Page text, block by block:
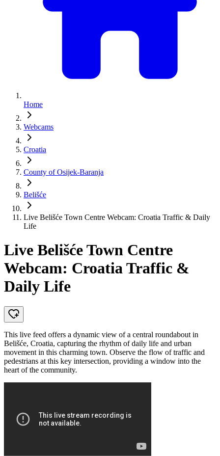
Home
Webcams
Croatia
County of Osijek-Baranja
Belišće
Live Belišće Town Centre Webcam: Croatia Traffic & Daily
Life
Live Belišće Town Centre
Webcam: Croatia Traffic &
Daily Life
This live feed offers a dynamic view of a central roundabout in
Belišće, Croatia, capturing the rhythm of daily life and urban
movement in this charming town. Observe the flow of traffic and
pedestrians at this key intersection, providing a window into the
heart of the community.